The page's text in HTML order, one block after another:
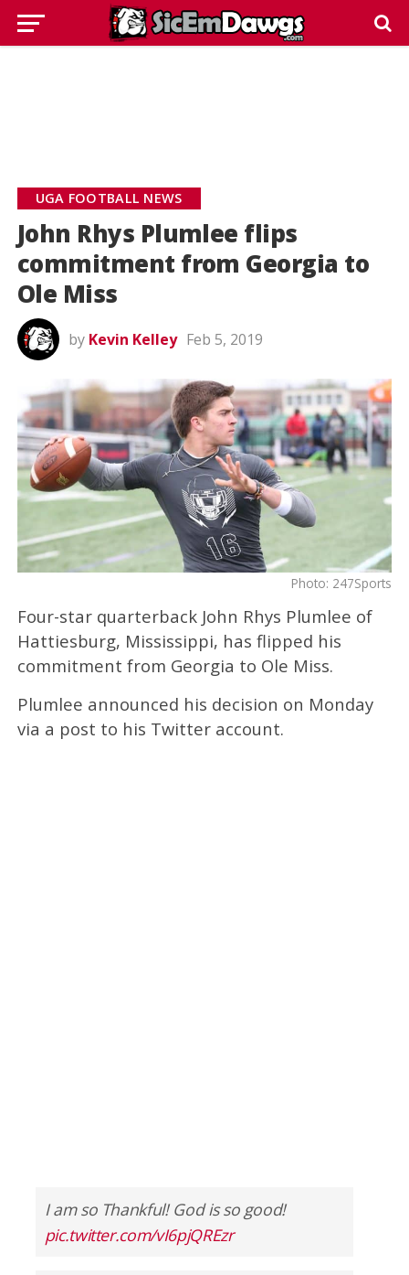
UGA FOOTBALL NEWS
John Rhys Plumlee flips
commitment from Georgia to
Ole Miss
by Kevin Kelley Feb 5, 2019
Photo: 247Sports
Four-star quarterback John Rhys Plumlee of
Hattiesburg, Mississippi, has flipped his
commitment from Georgia to Ole Miss.
Plumlee announced his decision on Monday
via a post to his Twitter account.
I am so Thankful! God is so good!
pic.twitter.com/vI6pjQREzr